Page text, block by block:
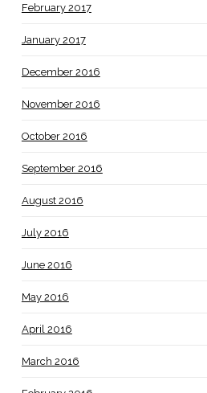
February 2017
January 2017
December 2016
November 2016
October 2016
September 2016
August 2016
July 2016
June 2016
May 2016
April 2016
March 2016